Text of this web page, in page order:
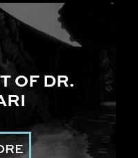
OF DR.